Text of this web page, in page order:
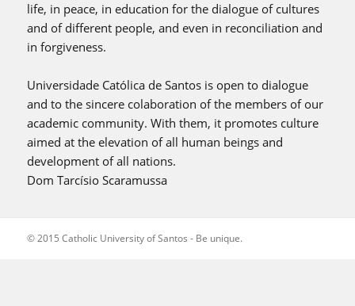
life, in peace, in education for the dialogue of cultures
and of different people, and even in reconciliation and
in forgiveness.
Universidade Católica de Santos is open to dialogue
and to the sincere colaboration of the members of our
academic community. With them, it promotes culture
aimed at the elevation of all human beings and
development of all nations.
Dom Tarcísio Scaramussa
© 2015 Catholic University of Santos - Be unique.